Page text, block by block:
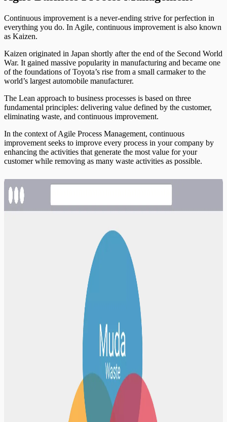
Continuous improvement is a never-ending strive for perfection in
everything you do. In Agile, continuous improvement is also known
as Kaizen.
Kaizen originated in Japan shortly after the end of the Second World
War. It gained massive popularity in manufacturing and became one
of the foundations of Toyota’s rise from a small carmaker to the
world’s largest automobile manufacturer.
The Lean approach to business processes is based on three
fundamental principles: delivering value defined by the customer,
eliminating waste, and continuous improvement.
In the context of Agile Process Management, continuous
improvement seeks to improve every process in your company by
enhancing the activities that generate the most value for your
customer while removing as many waste activities as possible.